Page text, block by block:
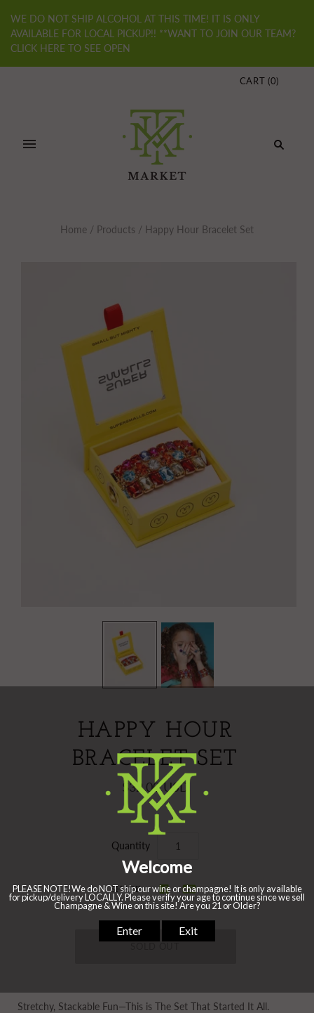
WE DO NOT SHIP ALCOHOL AT THIS TIME! IT IS ONLY
AVAILABLE FOR LOCAL PICKUP!! **WANT TO JOIN OUR TEAM?
CLICK HERE TO SEE OPEN
CART (0)
Home / Products / Happy Hour Bracelet Set
HAPPY HOUR
BRACELET SET
$32.00 USD
Quantity
SHARE
Stretchy, Stackable Fun—This is The Set That Started It All.